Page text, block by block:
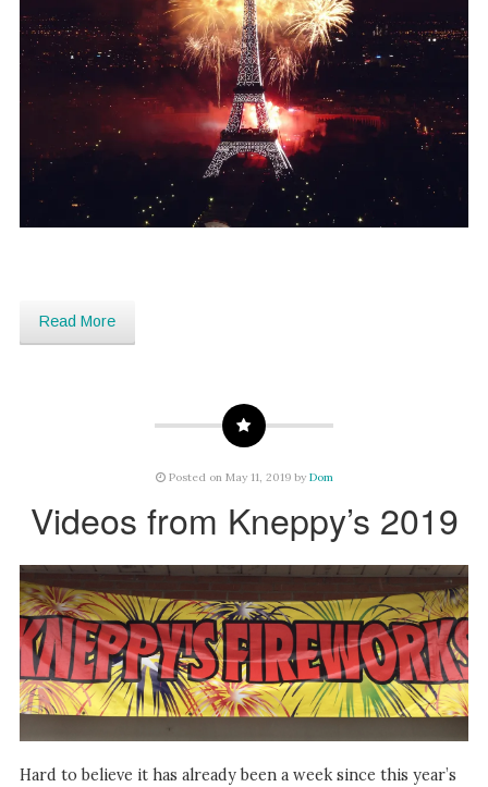
Read More
Posted on May 11, 2019 by Dom
Videos from Kneppy’s 2019
Hard to believe it has already been a week since this year’s